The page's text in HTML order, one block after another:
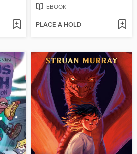
EBOOK
PLACE A HOLD